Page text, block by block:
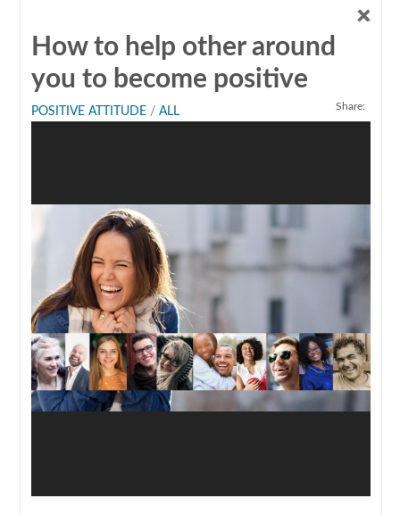
How to help other around
you to become positive
POSITIVE ATTITUDE /ALL Share: